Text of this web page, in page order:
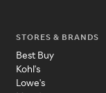
STORES & BRANDS
Best Buy
Kohl's
Lowe's